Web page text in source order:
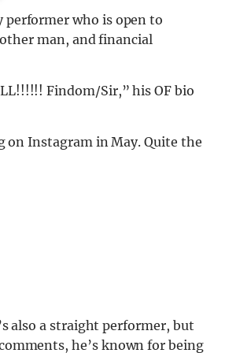
performer who is open to
man, and financial
Findom/Sir,” his OF bio
on Instagram in May. Quite the
also a straight performer, but
he’s known for being